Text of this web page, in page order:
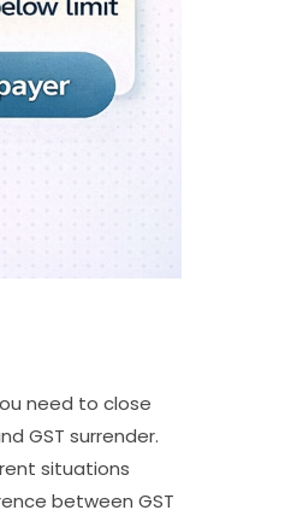
need to close
GST surrender.
situations
between GST